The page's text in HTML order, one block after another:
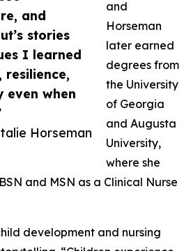
and
stories
I learned
resilience,
even when
Horseman
and
Horseman
later earned
degrees from
the University
of Georgia
and Augusta
University,
where she
and MSN as a Clinical Nurse
development and nursing